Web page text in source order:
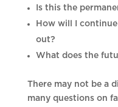
Is this the
How will I
out?
What does the
There may not be a
many questions on